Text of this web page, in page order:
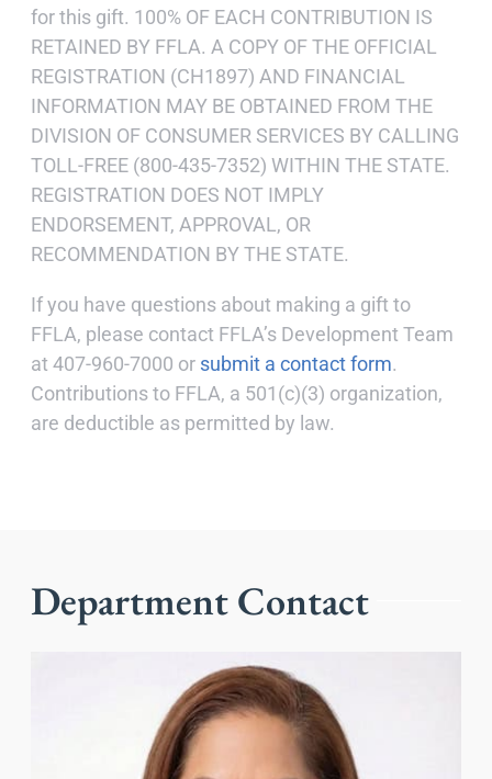
for this gift. 100% OF EACH CONTRIBUTION IS
RETAINED BY FFLA. A COPY OF THE OFFICIAL
REGISTRATION (CH1897) AND FINANCIAL
INFORMATION MAY BE OBTAINED FROM THE
DIVISION OF CONSUMER SERVICES BY CALLING
TOLL-FREE (800-435-7352) WITHIN THE STATE.
REGISTRATION DOES NOT IMPLY
ENDORSEMENT, APPROVAL, OR
RECOMMENDATION BY THE STATE.
If you have questions about making a gift to
FFLA, please contact FFLA’s Development Team
at 407-960-7000 or submit a contact form.
Contributions to FFLA, a 501(c)(3) organization,
are deductible as permitted by law.
Department Contact